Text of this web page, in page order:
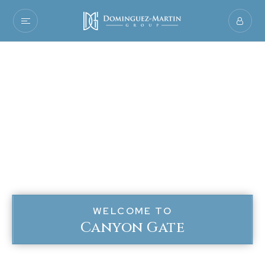
WELCOME TO
Canyon Gate